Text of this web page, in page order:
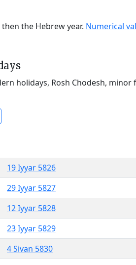
the Hebrew year. Numerical
holidays, Rosh Chodesh, minor
19 Iyyar 5826
29 Iyyar 5827
12 Iyyar 5828
23 Iyyar 5829
4 Sivan 5830